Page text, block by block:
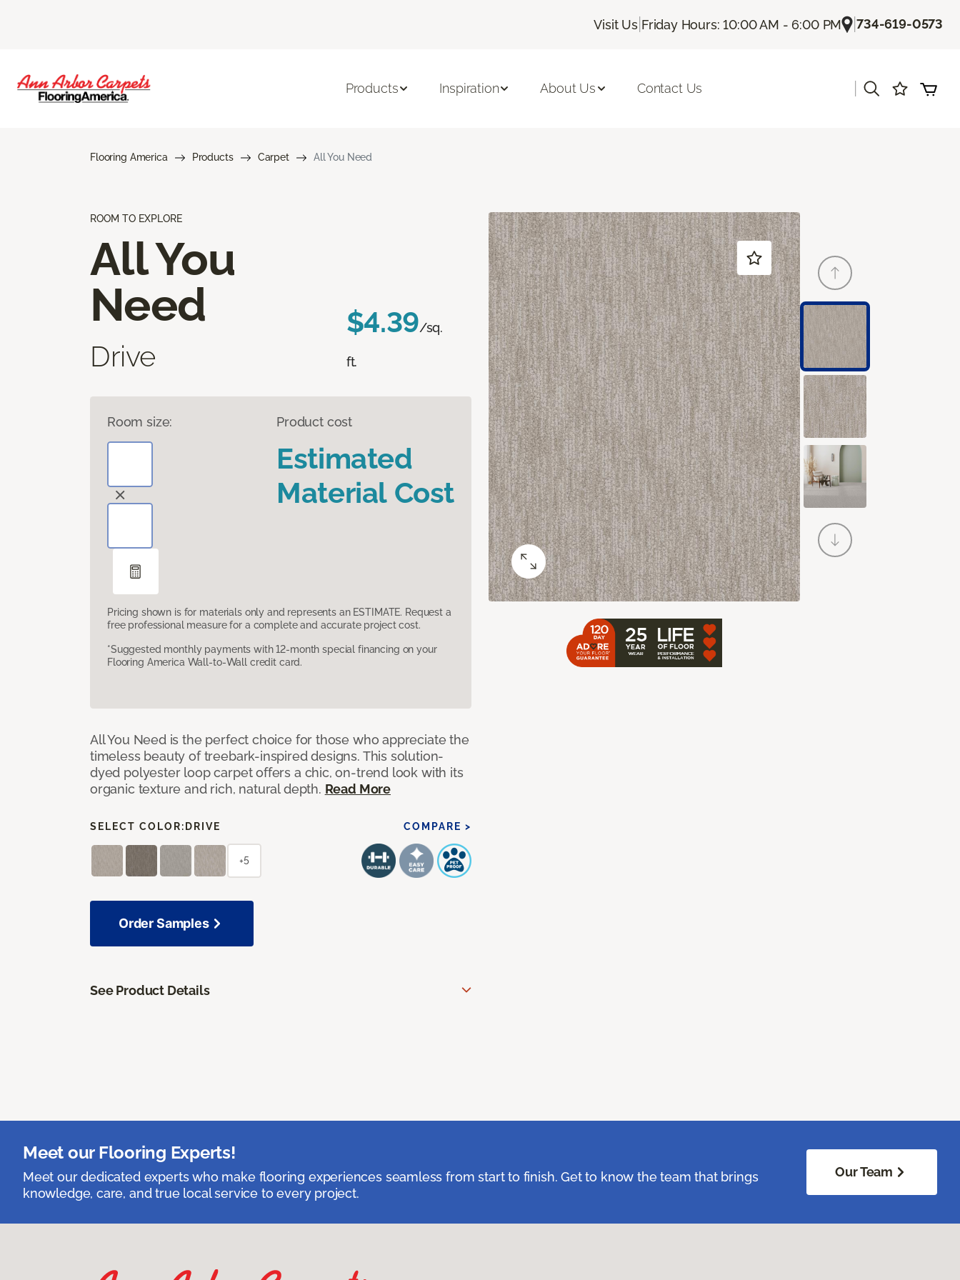
Visit Us| Friday Hours: 10:00 AM - 6:00 PM |734-619-0573
Products Inspiration About Us Contact Us
Flooring America Products Carpet All You Need
ROOM TO EXPLORE
All You
Need
Drive
$4.39/sq.
ft.
Room size: Product cost
Estimated
Material Cost
Pricing shown is for materials only and represents an ESTIMATE. Request a
free professional measure for a complete and accurate project cost.
*Suggested monthly payments with 12-month special financing on your
Flooring America Wall-to-Wall credit card.
All You Need is the perfect choice for those who appreciate the
timeless beauty of treebark-inspired designs. This solution-
dyed polyester loop carpet offers a chic, on-trend look with its
organic texture and rich, natural depth. Read More
SELECT COLOR: DRIVE COMPARE >
+5
Order Samples
See Product Details
Meet our Flooring Experts!
Meet our dedicated experts who make flooring experiences seamless from start to finish. Get to know the team that brings
knowledge, care, and true local service to every project.
Our Team